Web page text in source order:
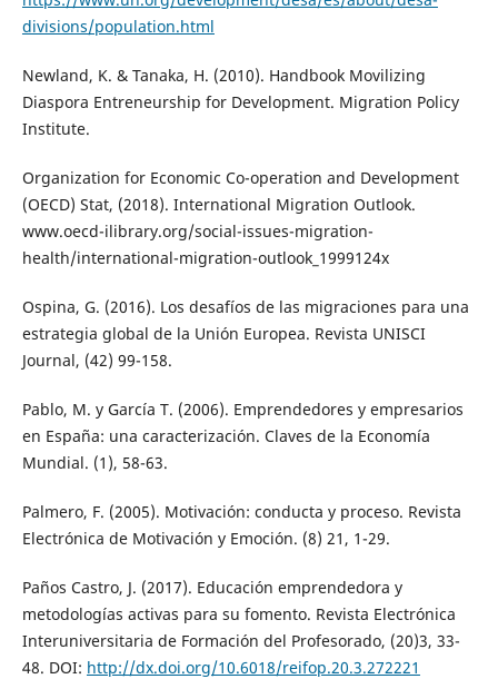
divisions/population.html
Newland, K. & Tanaka, H. (2010). Handbook Movilizing
Diaspora Entreneurship for Development. Migration Policy
Institute.
Organization for Economic Co-operation and Development
(OECD) Stat, (2018). International Migration Outlook.
www.oecd-ilibrary.org/social-issues-migration-
health/international-migration-outlook_1999124x
Ospina, G. (2016). Los desafíos de las migraciones para una
estrategia global de la Unión Europea. Revista UNISCI
Journal, (42) 99-158.
Pablo, M. y García T. (2006). Emprendedores y empresarios
en España: una caracterización. Claves de la Economía
Mundial. (1), 58-63.
Palmero, F. (2005). Motivación: conducta y proceso. Revista
Electrónica de Motivación y Emoción. (8) 21, 1-29.
Paños Castro, J. (2017). Educación emprendedora y
metodologías activas para su fomento. Revista Electrónica
Interuniversitaria de Formación del Profesorado, (20)3, 33-
48. DOI: http://dx.doi.org/10.6018/reifop.20.3.272221